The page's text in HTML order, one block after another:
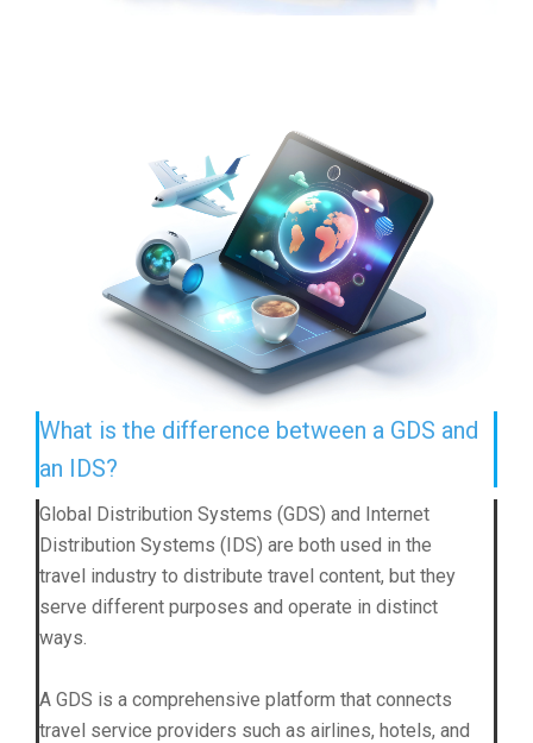
What is the difference between a GDS and
an IDS?
Global Distribution Systems (GDS) and Internet
Distribution Systems (IDS) are both used in the
travel industry to distribute travel content, but they
serve different purposes and operate in distinct
ways.
A GDS is a comprehensive platform that connects
travel service providers such as airlines, hotels, and